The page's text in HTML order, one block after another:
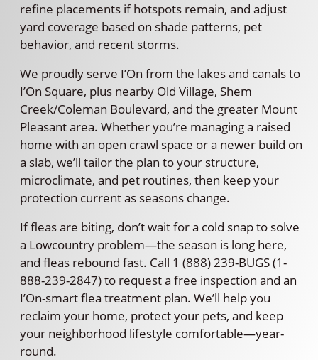
refine placements if hotspots remain, and adjust
yard coverage based on shade patterns, pet
behavior, and recent storms.
We proudly serve I’On from the lakes and canals to
I’On Square, plus nearby Old Village, Shem
Creek/Coleman Boulevard, and the greater Mount
Pleasant area. Whether you’re managing a raised
home with an open crawl space or a newer build on
a slab, we’ll tailor the plan to your structure,
microclimate, and pet routines, then keep your
protection current as seasons change.
If fleas are biting, don’t wait for a cold snap to solve
a Lowcountry problem—the season is long here,
and fleas rebound fast. Call 1 (888) 239-BUGS (1-
888-239-2847) to request a free inspection and an
I’On-smart flea treatment plan. We’ll help you
reclaim your home, protect your pets, and keep
your neighborhood lifestyle comfortable—year-
round.